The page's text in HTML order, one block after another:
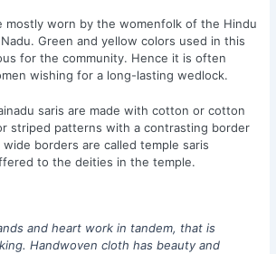
mostly worn by the womenfolk of the Hindu
Green and yellow colors used in this
for the community. Hence it is often
wishing for a long-lasting wedlock.
saris are made with cotton or cotton
striped patterns with a contrasting border
borders are called temple saris
to the deities in the temple.
and heart work in tandem, that is
Handwoven cloth has beauty and